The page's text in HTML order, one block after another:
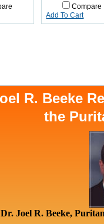
Compare
Add To Cart
R. Beeke
the
Dr. Joel R. Beeke,